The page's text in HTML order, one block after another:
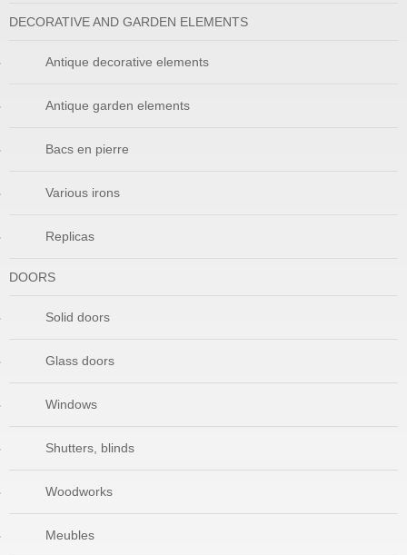
DECORATIVE AND GARDEN ELEMENTS
Antique decorative elements
Antique garden elements
Bacs en pierre
Various irons
Replicas
DOORS
Solid doors
Glass doors
Windows
Shutters, blinds
Woodworks
Meubles